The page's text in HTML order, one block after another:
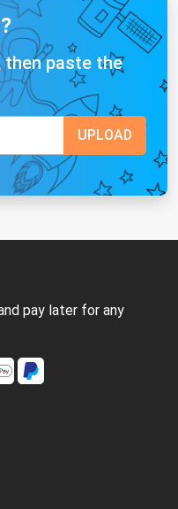
then paste the
pay later for any